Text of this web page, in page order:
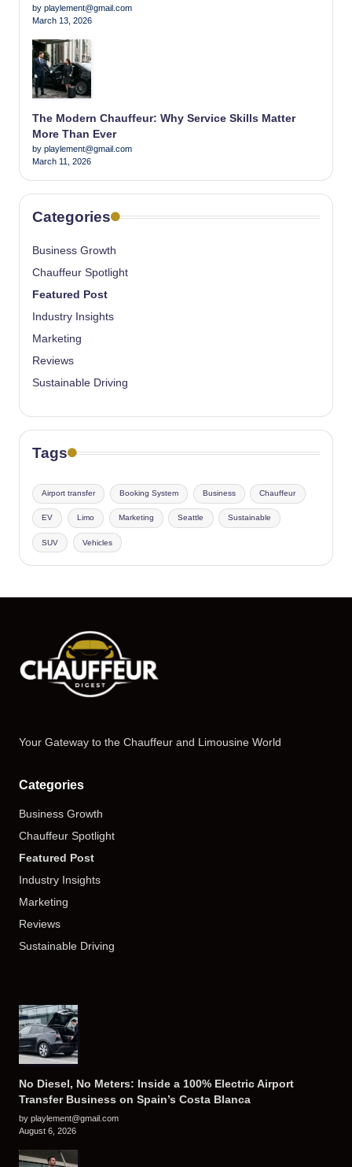
by playlement@gmail.com
March 13, 2026
The Modern Chauffeur: Why Service Skills Matter
More Than Ever
by playlement@gmail.com
March 11, 2026
Categories
Business Growth
Chauffeur Spotlight
Featured Post
Industry Insights
Marketing
Reviews
Sustainable Driving
Tags
Airport transfer Booking System Business Chauffeur
EV Limo Marketing Seattle Sustainable
SUV Vehicles
Your Gateway to the Chauffeur and Limousine World
Categories
Business Growth
Chauffeur Spotlight
Featured Post
Industry Insights
Marketing
Reviews
Sustainable Driving
No Diesel, No Meters: Inside a 100% Electric Airport
Transfer Business on Spain’s Costa Blanca
by playlement@gmail.com
August 6, 2026